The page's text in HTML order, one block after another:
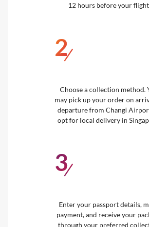
12 hours before your
2/
Choose a collection method.
may pick up your order on
departure from Changi
opt for local delivery in
3/
Enter your passport details,
payment, and receive your
through your preferred